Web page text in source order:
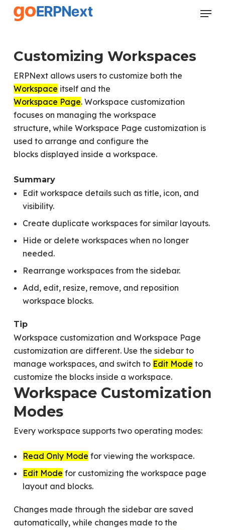
Skip
Menu
Customizing Workspaces
ERPNext allows users to customize both the
Workspace itself and the
Workspace Page. Workspace customization
focuses on managing the workspace
structure, while Workspace Page customization is
used to arrange and configure the
blocks displayed inside a workspace.
Summary
Edit workspace details such as title, icon, and
visibility.
Create duplicate workspaces for similar layouts.
Hide or delete workspaces when no longer
needed.
Rearrange workspaces from the sidebar.
Add, edit, resize, remove, and reposition
workspace blocks.
Tip
Workspace customization and Workspace Page
customization are different. Use the sidebar to
manage workspaces, and switch to Edit Mode to
customize the blocks inside a workspace.
Workspace Customization
Modes
Every workspace supports two operating modes:
Read Only Mode for viewing the workspace.
Edit Mode for customizing the workspace page
layout and blocks.
Changes made through the sidebar are saved
automatically, while changes made to the